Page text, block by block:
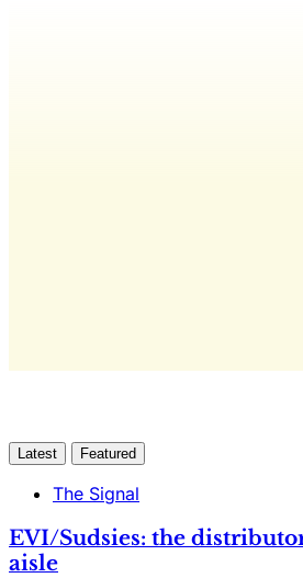
Latest Featured
The Signal
EVI/Sudsies: the
aisle